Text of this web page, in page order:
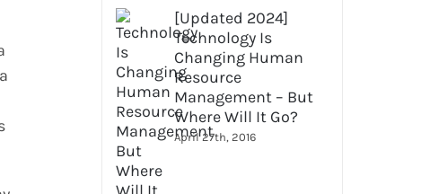
[Updated 2024]
Technology Is
Changing Human
Resource
Management – But
Where Will It Go?
April 27th, 2016